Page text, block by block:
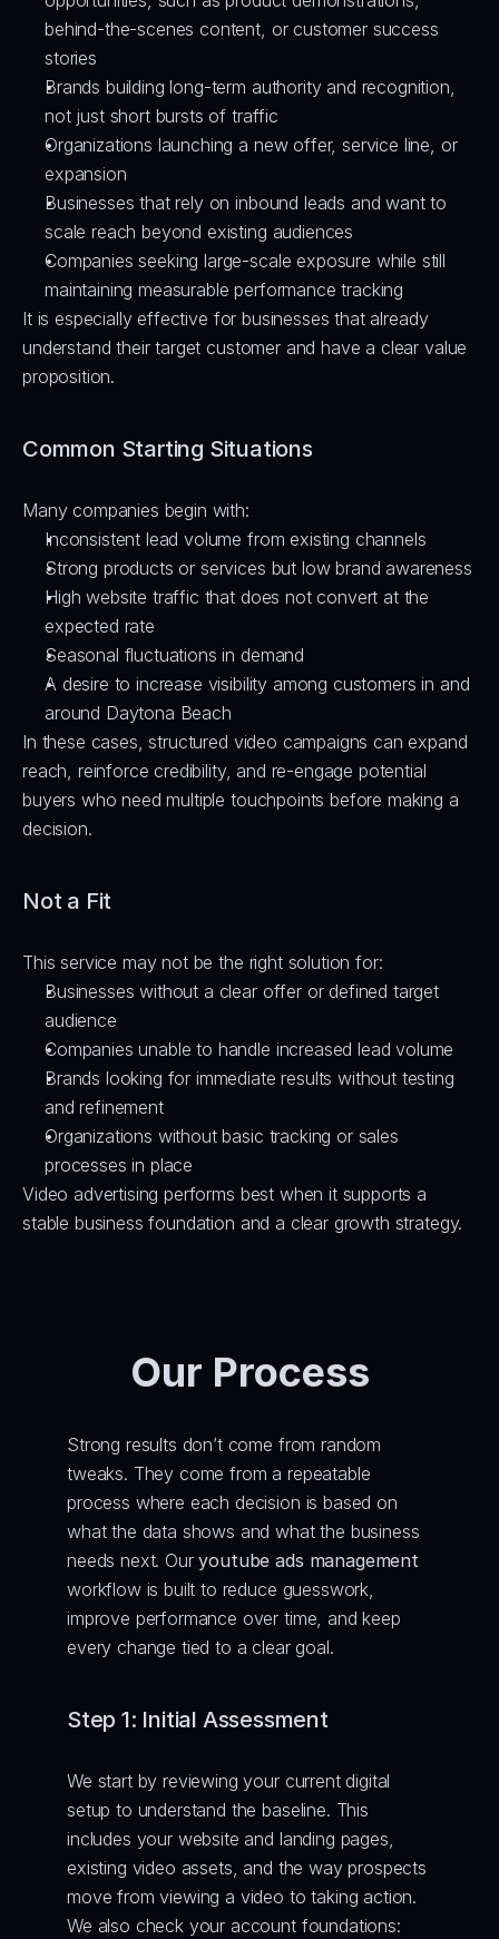
behind-the-scenes content, or customer success
stories
Brands building long-term authority and recognition,
not just short bursts of traffic
Organizations launching a new offer, service line, or
expansion
Businesses that rely on inbound leads and want to
scale reach beyond existing audiences
Companies seeking large-scale exposure while still
maintaining measurable performance tracking
It is especially effective for businesses that already
understand their target customer and have a clear value
proposition.
Common Starting Situations
Many companies begin with:
Inconsistent lead volume from existing channels
Strong products or services but low brand awareness
High website traffic that does not convert at the
expected rate
Seasonal fluctuations in demand
A desire to increase visibility among customers in and
around Daytona Beach
In these cases, structured video campaigns can expand
reach, reinforce credibility, and re-engage potential
buyers who need multiple touchpoints before making a
decision.
Not a Fit
This service may not be the right solution for:
Businesses without a clear offer or defined target
audience
Companies unable to handle increased lead volume
Brands looking for immediate results without testing
and refinement
Organizations without basic tracking or sales
processes in place
Video advertising performs best when it supports a
stable business foundation and a clear growth strategy.
Our Process
Strong results don’t come from random
tweaks. They come from a repeatable
process where each decision is based on
what the data shows and what the business
needs next. Our youtube ads management
workflow is built to reduce guesswork,
improve performance over time, and keep
every change tied to a clear goal.
Step 1: Initial Assessment
We start by reviewing your current digital
setup to understand the baseline. This
includes your website and landing pages,
existing video assets, and the way prospects
move from viewing a video to taking action.
We also check your account foundations: